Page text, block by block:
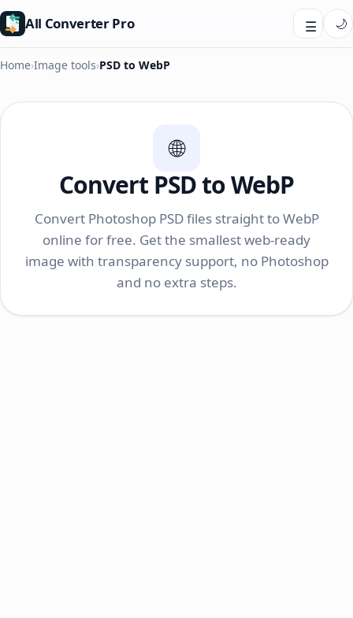
All Converter Pro ☰ 🌙
Home›Image tools›PSD to WebP
🌐
Convert PSD to WebP
Convert Photoshop PSD files straight to WebP
online for free. Get the smallest web-ready
image with transparency support, no Photoshop
and no extra steps.